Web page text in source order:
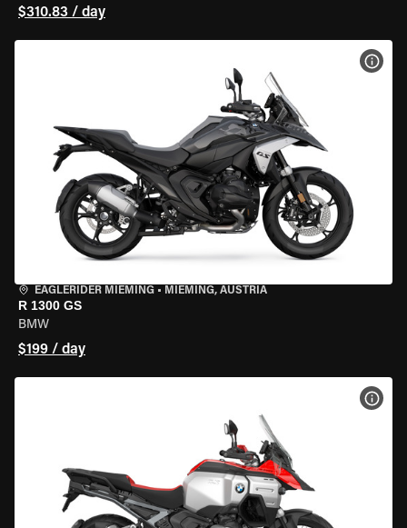
$310.83 / day
EAGLERIDER MIEMING • MIEMING, AUSTRIA
R 1300 GS
BMW
$199 / day